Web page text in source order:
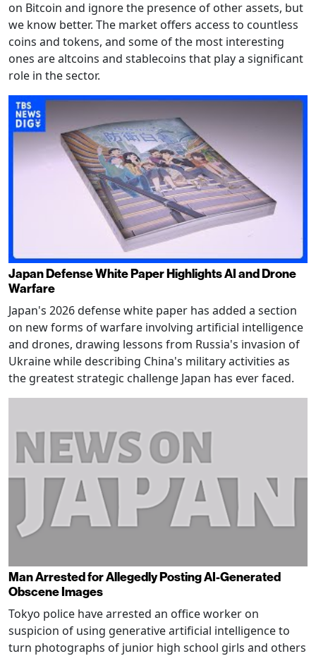
on Bitcoin and ignore the presence of other assets, but
we know better. The market offers access to countless
coins and tokens, and some of the most interesting
ones are altcoins and stablecoins that play a significant
role in the sector.
Japan Defense White Paper Highlights AI and Drone
Warfare
Japan's 2026 defense white paper has added a section
on new forms of warfare involving artificial intelligence
and drones, drawing lessons from Russia's invasion of
Ukraine while describing China's military activities as
the greatest strategic challenge Japan has ever faced.
Man Arrested for Allegedly Posting AI-Generated
Obscene Images
Tokyo police have arrested an office worker on
suspicion of using generative artificial intelligence to
turn photographs of junior high school girls and others